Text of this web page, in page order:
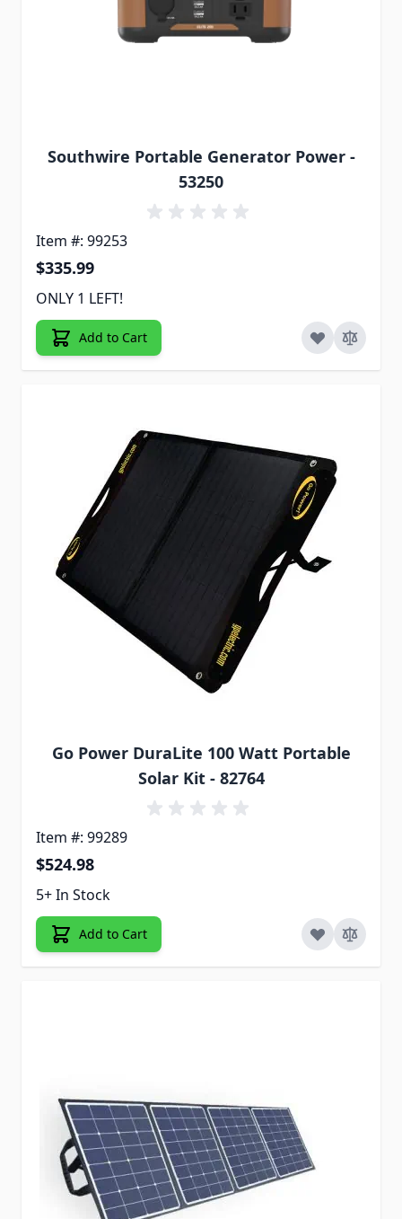
Southwire Portable Generator Power -
53250
Item #: 99253
$335.99
ONLY 1 LEFT!
Add to Cart
Go Power DuraLite 100 Watt Portable
Solar Kit - 82764
Item #: 99289
$524.98
5+ In Stock
Add to Cart